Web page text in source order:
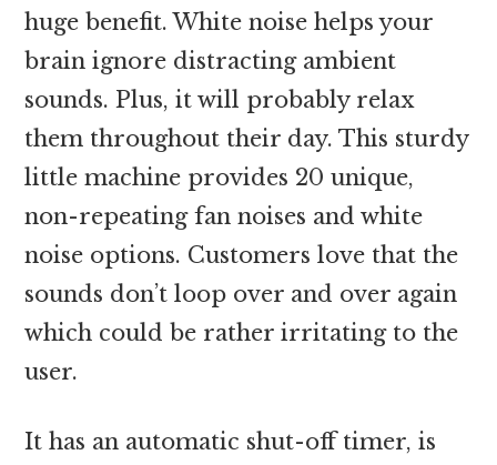
huge benefit. White noise helps your
brain ignore distracting ambient
sounds. Plus, it will probably relax
them throughout their day. This sturdy
little machine provides 20 unique,
non-repeating fan noises and white
noise options. Customers love that the
sounds don’t loop over and over again
which could be rather irritating to the
user.
It has an automatic shut-off timer, is